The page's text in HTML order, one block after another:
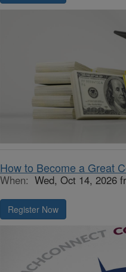
How to Become a Great
When: Wed, Oct 14, 2026
Register Now